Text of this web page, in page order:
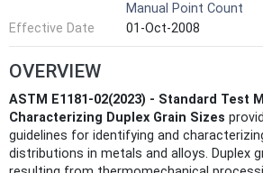
Manual Point Count
Effective Date
01-Oct-2008
OVERVIEW
ASTM E1181-02(2023) - Standard Test
Characterizing Duplex Grain Sizes
guidelines for identifying and
distributions in metals and alloys. Duplex